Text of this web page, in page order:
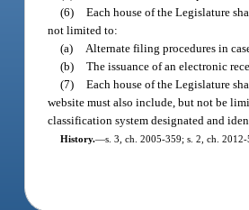
(6) Each house of the Legislature
not limited to:
(a)
Alternate filing procedures in
(b) The issuance of an electronic
(7) Each house of the Legislature
website must also include, but not be
classification system designated and
History.—s. 3, ch. 2005-359; s. 2, ch. 2012-